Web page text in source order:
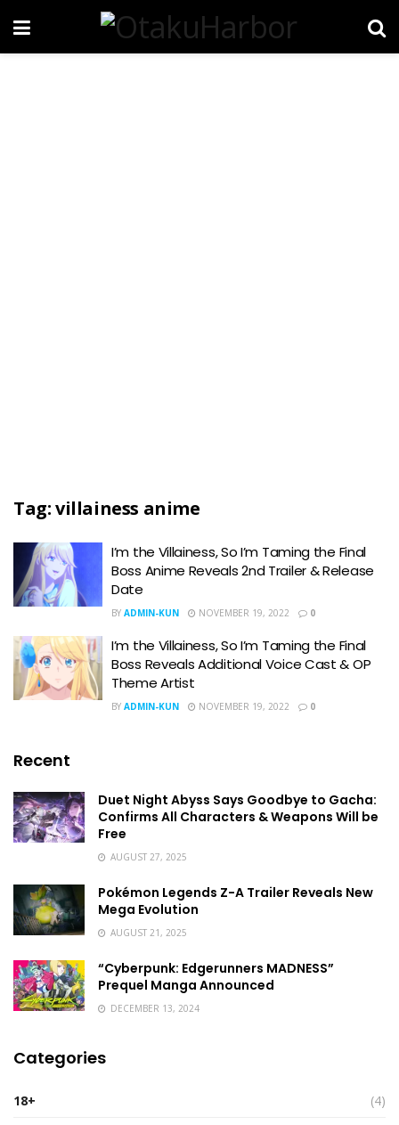
Tag:villainess anime
I’m the Villainess, So I’m Taming the Final
Boss Anime Reveals 2nd Trailer & Release
Date
BY ADMIN-KUN NOVEMBER 19, 2022 0
I’m the Villainess, So I’m Taming the Final
Boss Reveals Additional Voice Cast & OP
Theme Artist
BY ADMIN-KUN NOVEMBER 19, 2022 0
Recent
Duet Night Abyss Says Goodbye to Gacha:
Confirms All Characters & Weapons Will be
Free
AUGUST 27, 2025
Pokémon Legends Z-A Trailer Reveals New
Mega Evolution
AUGUST 21, 2025
“Cyberpunk: Edgerunners MADNESS”
Prequel Manga Announced
DECEMBER 13, 2024
Categories
18+
(4)